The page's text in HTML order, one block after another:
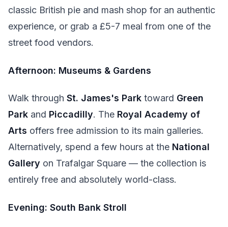
classic British pie and mash shop for an authentic
experience, or grab a £5-7 meal from one of the
street food vendors.
Afternoon: Museums & Gardens
Walk through St. James's Park toward Green
Park and Piccadilly. The Royal Academy of
Arts offers free admission to its main galleries.
Alternatively, spend a few hours at the National
Gallery on Trafalgar Square — the collection is
entirely free and absolutely world-class.
Evening: South Bank Stroll